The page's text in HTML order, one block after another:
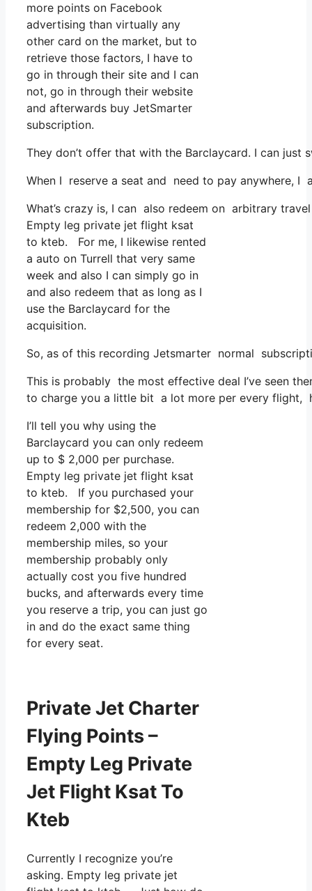
more points on Facebook
advertising than virtually any
other card on the market, but to
retrieve those factors, I have to
go in through their site and I can
not, go in through their website
and afterwards buy JetSmarter
subscription.
They don’t offer that with the Barclaycard. I can just
When I reserve a seat and need to pay anywhere,
What’s crazy is, I can also redeem on arbitrary
Empty leg private jet flight ksat
to kteb. For me, I likewise rented
a auto on Turrell that very same
week and also I can simply go in
and also redeem that as long as I
use the Barclaycard for the
acquisition.
So, as of this recording Jetsmarter normal
This is probably the most effective deal I’ve seen
to charge you a little bit a lot more per every flight,
I’ll tell you why using the
Barclaycard you can only redeem
up to $ 2,000 per purchase.
Empty leg private jet flight ksat
to kteb. If you purchased your
membership for $2,500, you can
redeem 2,000 with the
membership miles, so your
membership probably only
actually cost you five hundred
bucks, and afterwards every time
you reserve a trip, you can just go
in and do the exact same thing
for every seat.
Private Jet Charter
Flying Points –
Empty Leg Private
Jet Flight Ksat To
Kteb
Currently I recognize you’re
asking. Empty leg private jet